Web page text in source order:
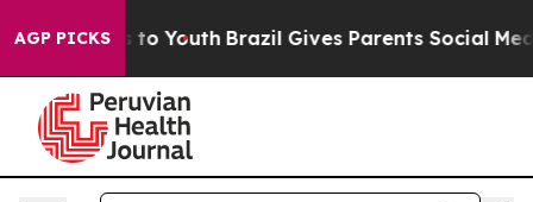
AGP PICKS
Harms to Youth Brazil Gives Parents Social Media